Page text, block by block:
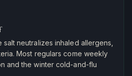
neutralizes inhaled allergens,
Most regulars come weekly
and the winter cold-and-flu